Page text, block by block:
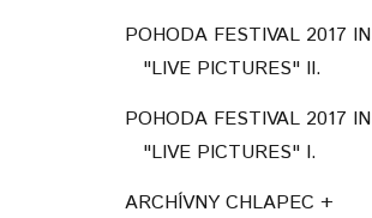
POHODA FESTIVAL 2017 IN
"LIVE PICTURES" II.
POHODA FESTIVAL 2017 IN
"LIVE PICTURES" I.
ARCHÍVNY CHLAPEC +